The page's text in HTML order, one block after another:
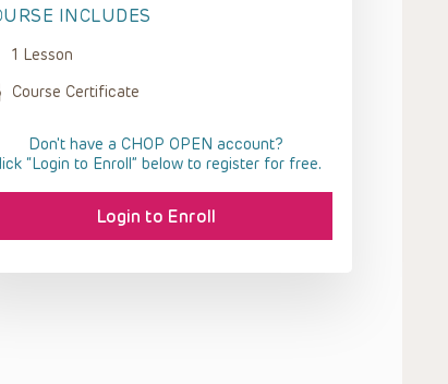
INCLUDES
1 Lesson
Course Certificate
Don't have a CHOP OPEN account?
“Login to Enroll” below to register for free.
Login to Enroll